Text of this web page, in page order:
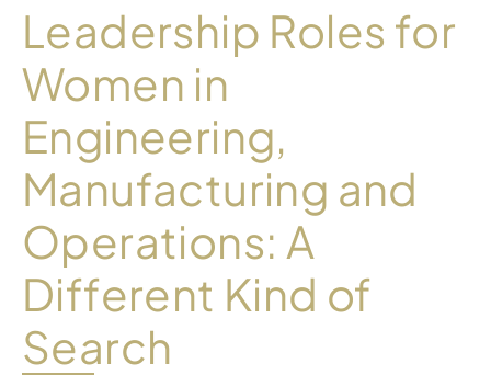
Leadership Roles for
Women in
Engineering,
Manufacturing and
Operations: A
Different Kind of
Search